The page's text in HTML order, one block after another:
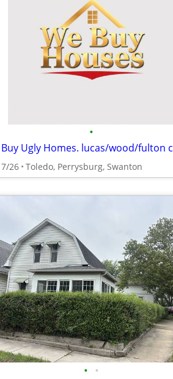
•
7/26 Toledo, Perrysburg, Swanton
• •